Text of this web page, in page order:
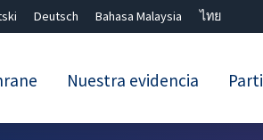
Deutsch Bahasa Malaysia
ไทย
Nuestra evidencia